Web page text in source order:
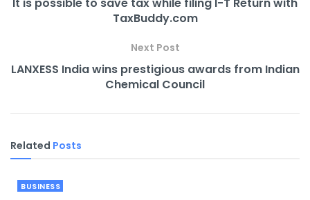
TaxBuddy.com
Next Post
LANXESS India wins prestigious awards from Indian
Chemical Council
Related Posts
BUSINESS